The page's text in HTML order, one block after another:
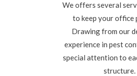
We offers several
to keep your office
Drawing from our
experience in pest
special attention to
structure.